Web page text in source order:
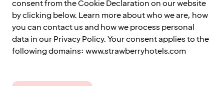
consent from the Cookie Declaration on our website
by clicking below. Learn more about who we are, how
you can contact us and how we process personal
data in our Privacy Policy. Your consent applies to the
following domains: www.strawberryhotels.com